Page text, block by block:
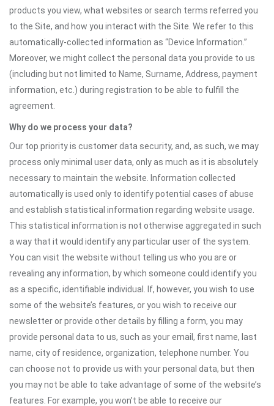
products you view, what websites or search terms referred you
to the Site, and how you interact with the Site. We refer to this
automatically-collected information as “Device Information.”
Moreover, we might collect the personal data you provide to us
(including but not limited to Name, Surname, Address, payment
information, etc.) during registration to be able to fulfill the
agreement.
Why do we process your data?
Our top priority is customer data security, and, as such, we may
process only minimal user data, only as much as it is absolutely
necessary to maintain the website. Information collected
automatically is used only to identify potential cases of abuse
and establish statistical information regarding website usage.
This statistical information is not otherwise aggregated in such
a way that it would identify any particular user of the system.
You can visit the website without telling us who you are or
revealing any information, by which someone could identify you
as a specific, identifiable individual. If, however, you wish to use
some of the website’s features, or you wish to receive our
newsletter or provide other details by filling a form, you may
provide personal data to us, such as your email, first name, last
name, city of residence, organization, telephone number. You
can choose not to provide us with your personal data, but then
you may not be able to take advantage of some of the website’s
features. For example, you won’t be able to receive our